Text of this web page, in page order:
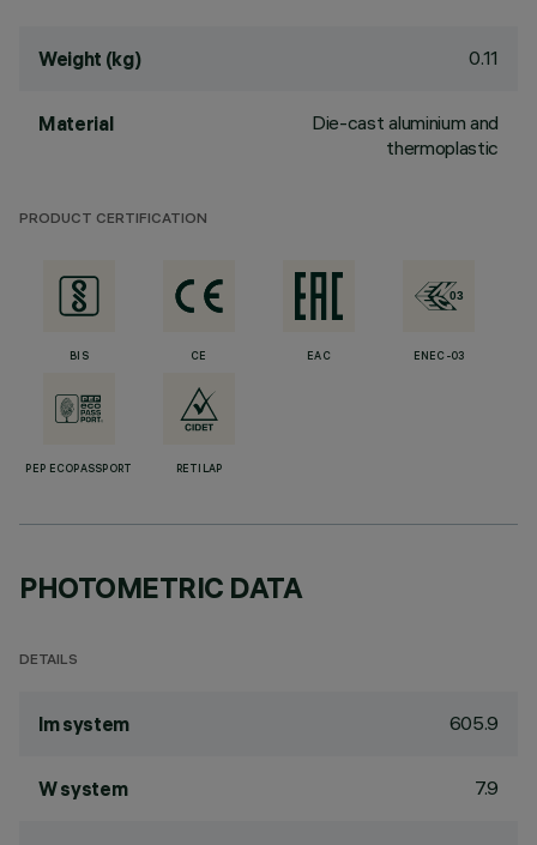
Weight (kg) 0.11
Material
Die-cast aluminium and
thermoplastic
PRODUCT CERTIFICATION
BIS CE EAC ENEC-03
PEP ECOPASSPORT RETILAP
PHOTOMETRIC DATA
DETAILS
lm system 605.9
W system 7.9